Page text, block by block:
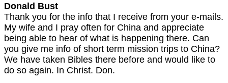
Donald Bust
Thank you for the info that I receive from your e-mails.
My wife and I pray often for China and appreciate
being able to hear of what is happening there. Can
you give me info of short term mission trips to China?
We have taken Bibles there before and would like to
do so again. In Christ. Don.